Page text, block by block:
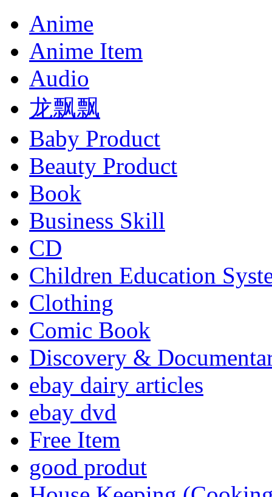
Anime
Anime Item
Audio
龙飘飘
Baby Product
Beauty Product
Book
Business Skill
CD
Children Education
Clothing
Comic Book
Discovery &
ebay dairy articles
ebay dvd
Free Item
good produt